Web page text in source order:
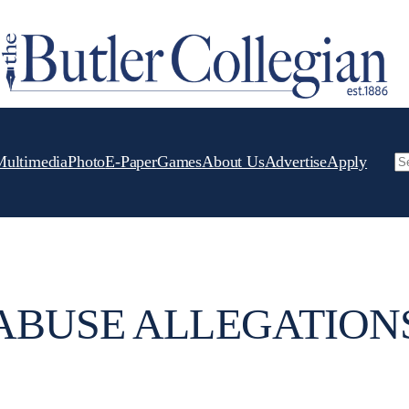
PhotoE-PaperGamesAbout UsAdvertiseApply